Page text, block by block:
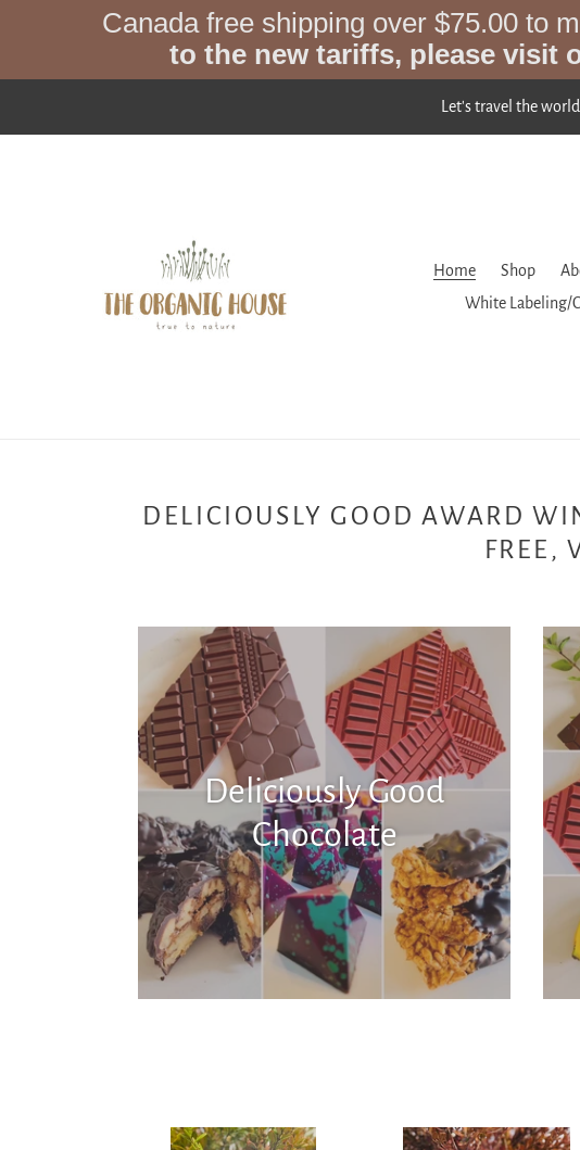
Canada free shipping over $75.00 to
to the new tariffs, please visit
Let's travel the
Home Shop
White Labeling/
DELICIOUSLY GOOD AWARD
FREE,
Deliciously Good
Chocolate
Sourdough
Cinnamon